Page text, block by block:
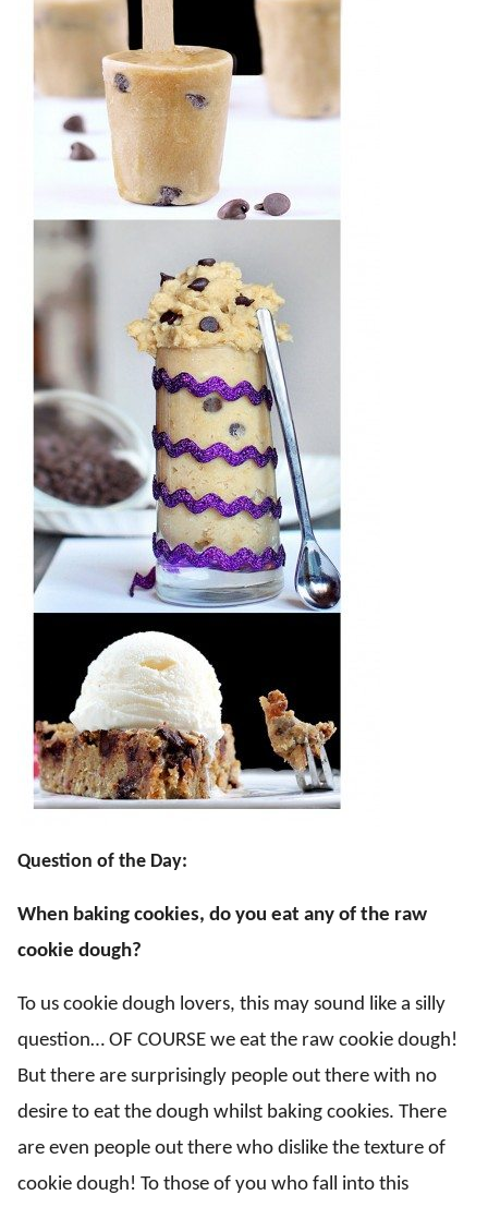
Question of the Day:
When baking cookies, do you eat any of the raw
cookie dough?
To us cookie dough lovers, this may sound like a silly
question… OF COURSE we eat the raw cookie dough!
But there are surprisingly people out there with no
desire to eat the dough whilst baking cookies. There
are even people out there who dislike the texture of
cookie dough! To those of you who fall into this